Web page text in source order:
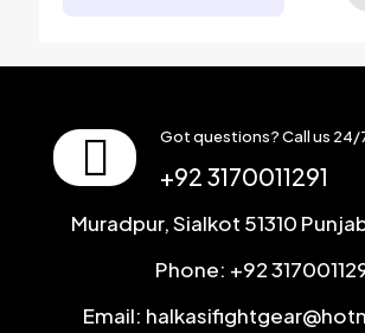
Got questions? Call us 24/
+92 3170011291
Muradpur, Sialkot 51310
Phone: +92
Email: